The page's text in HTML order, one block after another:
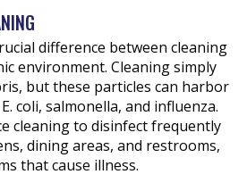
difference between cleaning
environment. Cleaning simply
but these particles can harbor
coli, salmonella, and influenza.
cleaning to disinfect frequently
dining areas, and restrooms,
that cause illness.